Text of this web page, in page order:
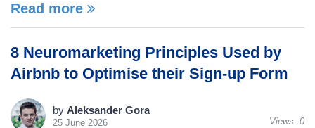
Read more
8 Neuromarketing Principles Used by
Airbnb to Optimise their Sign-up Form
by Aleksander Gora
25 June 2026 Views: 0